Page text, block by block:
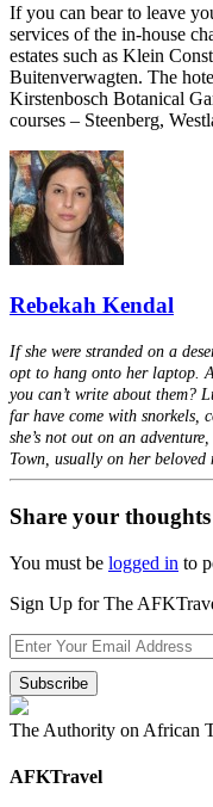
If you can bear to leave
services of the in-house
estates such as Klein
Buitenverwagten. The
Kirstenbosch Botanical
courses – Steenberg,
Rebekah Kendal
If she were stranded on a
opt to hang onto her laptop.
you can’t write about them?
far have come with snorkels,
she’s not out on an
Town, usually on her beloved
Share your
You must be logged in to
Sign Up for The
The Authority on African
AFKTravel